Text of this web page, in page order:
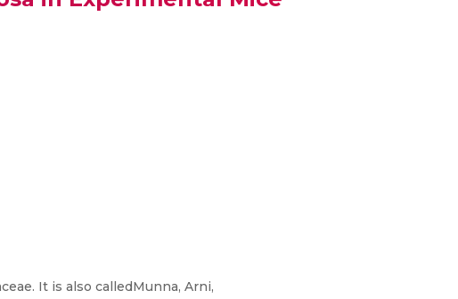
It is also calledMunna, Arni,